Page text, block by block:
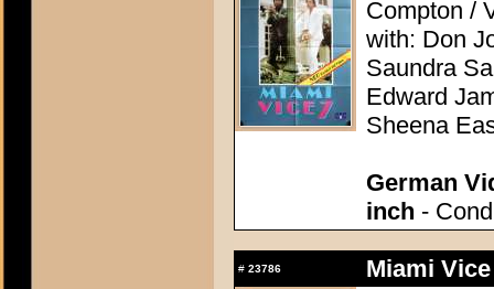
Compton /
with: Don
Saundra
Edward
Sheena
German
inch -
# 23786
Miami